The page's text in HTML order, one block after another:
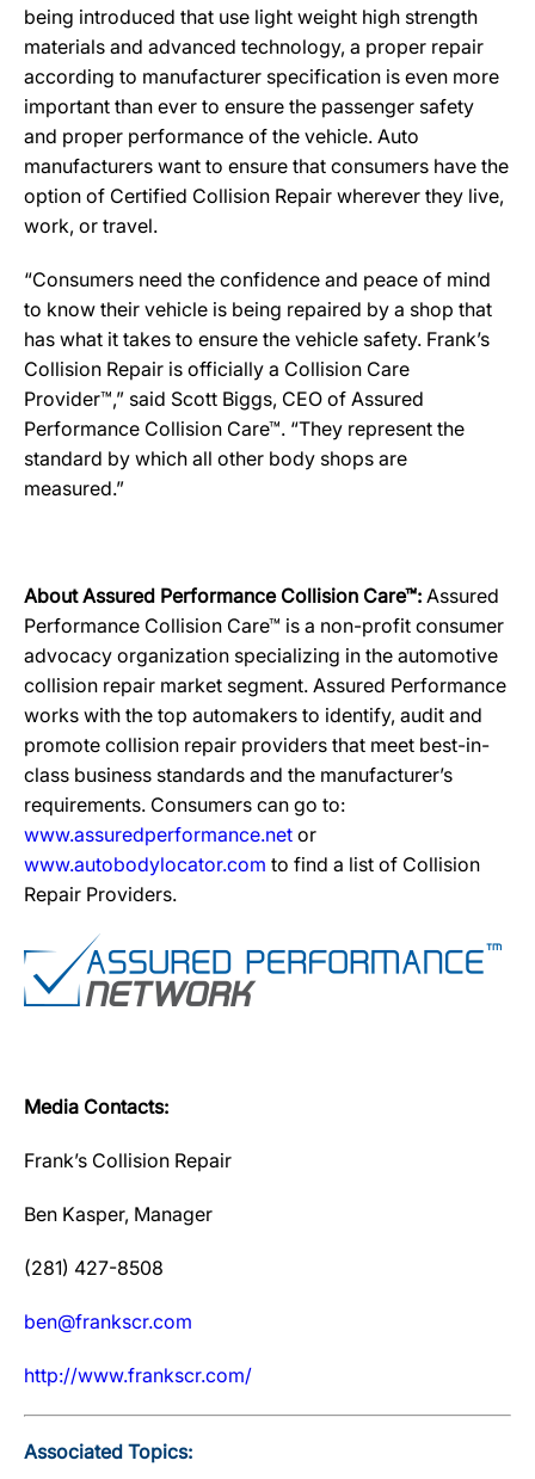
being introduced that use light weight high strength
materials and advanced technology, a proper repair
according to manufacturer specification is even more
important than ever to ensure the passenger safety
and proper performance of the vehicle. Auto
manufacturers want to ensure that consumers have the
option of Certified Collision Repair wherever they live,
work, or travel.
“Consumers need the confidence and peace of mind
to know their vehicle is being repaired by a shop that
has what it takes to ensure the vehicle safety. Frank’s
Collision Repair is officially a Collision Care
Provider™,” said Scott Biggs, CEO of Assured
Performance Collision Care™. “They represent the
standard by which all other body shops are
measured.”
About Assured Performance Collision Care™: Assured
Performance Collision Care™ is a non-profit consumer
advocacy organization specializing in the automotive
collision repair market segment. Assured Performance
works with the top automakers to identify, audit and
promote collision repair providers that meet best-in-
class business standards and the manufacturer’s
requirements. Consumers can go to:
www.assuredperformance.net or
www.autobodylocator.com to find a list of Collision
Repair Providers.
Media Contacts:
Frank’s Collision Repair
Ben Kasper, Manager
(281) 427-8508
ben@frankscr.com
http://www.frankscr.com/
Associated Topics: